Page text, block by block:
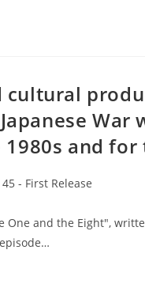
cultural
War
and for
- First Release
One and the Eight",